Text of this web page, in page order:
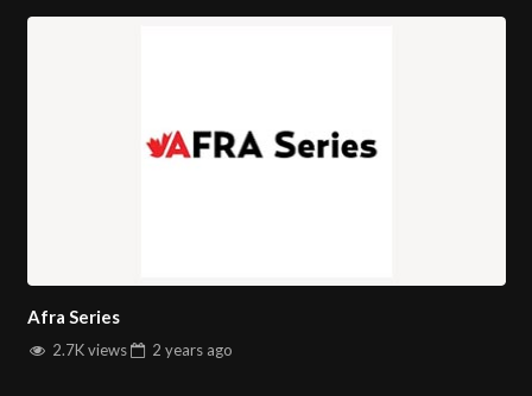
Afra Series
2.7K views 2 yearsago